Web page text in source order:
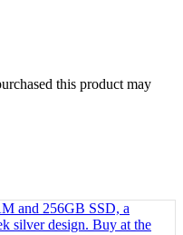
this product may